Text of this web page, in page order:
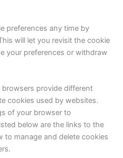
preferences any time by
will let you revisit the cookie
your preferences or withdraw
provide different
cookies used by websites.
of your browser to
below are the links to the
manage and delete cookies